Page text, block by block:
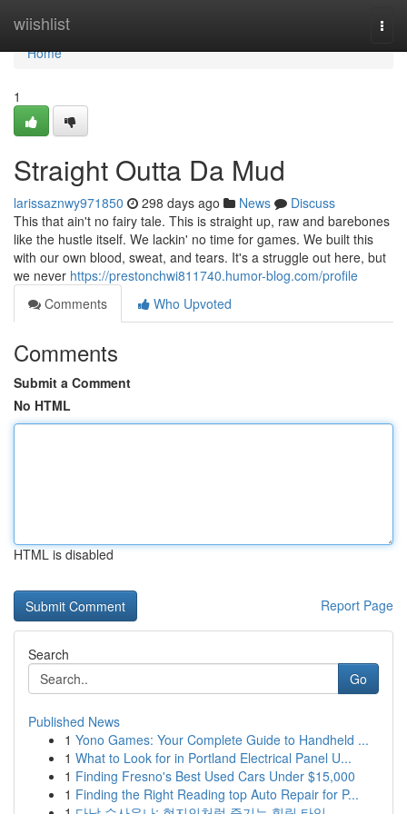
wiishlist
Home
Home
1
Straight Outta Da Mud
larissaznwy971850 298 days ago News
Discuss
This that ain't no fairy tale. This is straight up, raw and barebones
like the hustle itself. We lackin' no time for games. We built this
with our own blood, sweat, and tears. It's a struggle out here, but
we never https://prestonchwi811740.humor-blog.com/profile
Comments
Who Upvoted
Comments
Submit a Comment
No HTML
HTML is disabled
Report Page
Search
Go
Published News
1 Yono Games: Your Complete Guide to Handheld ...
1 What to Look for in Portland Electrical Panel U...
1 Finding Fresno's Best Used Cars Under $15,000
1 Finding the Right Reading top Auto Repair for P...